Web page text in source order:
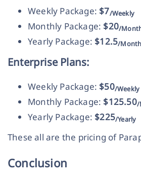
Weekly Package: $7/Weekly
Monthly Package: $20/
Yearly Package: $12.5/
Enterprise Plans:
Weekly Package: $50/Weekly
Monthly Package: $125.50/
Yearly Package: $225/Yearly
These all are the pricing of
Conclusion